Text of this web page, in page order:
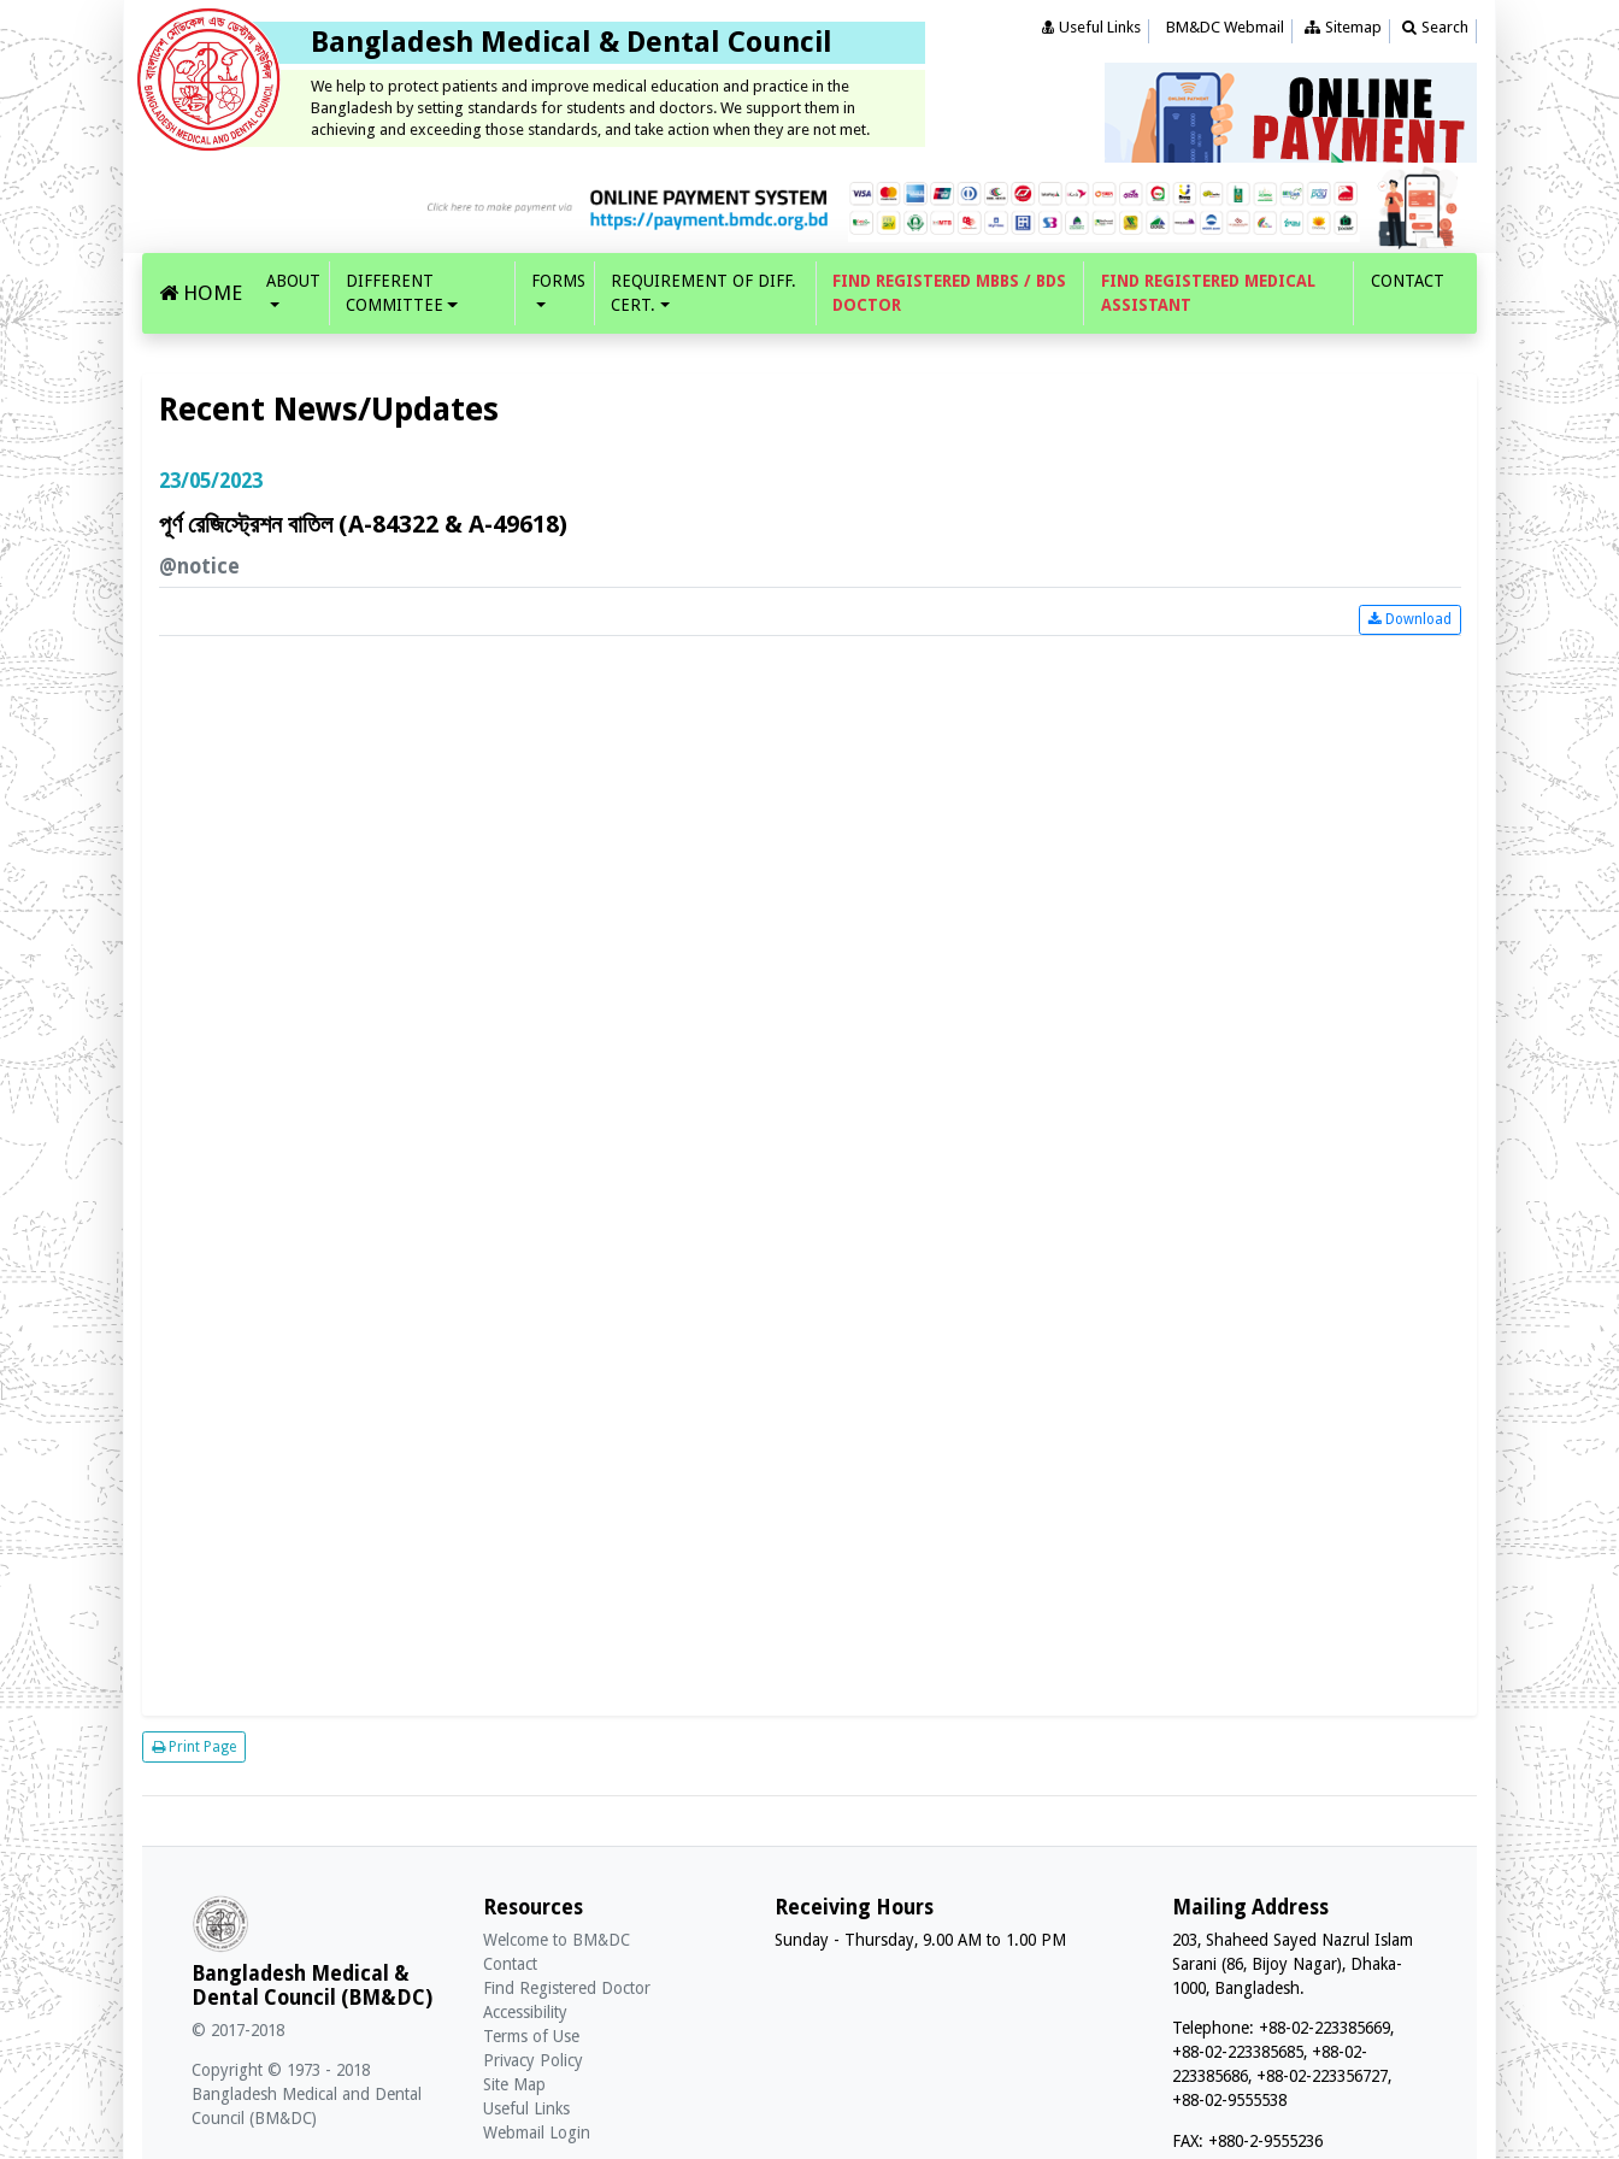
Bangladesh Medical & Dental Council
We help to protect patients and improve medical education and practice in the
Bangladesh by setting standards for students and doctors. We support them in
achieving and exceeding those standards, and take action when they are not met.
Useful Links BM&DC Webmail Sitemap Search
HOME ABOUT
DIFFERENT
COMMITTEE
FORMS
REQUIREMENT OF DIFF.
CERT.
FIND REGISTERED MBBS / BDS
DOCTOR
FIND REGISTERED MEDICAL
ASSISTANT
CONTACT
Recent News/Updates
23/05/2023
পূর্ণ রেজিস্ট্রেশন বাতিল (A-84322 & A-49618)
@notice
Download
Print Page
Bangladesh Medical &
Dental Council (BM&DC)
© 2017-2018
Copyright © 1973 - 2018
Bangladesh Medical and Dental
Council (BM&DC)
Resources
Welcome to BM&DC
Contact
Find Registered Doctor
Accessibility
Terms of Use
Privacy Policy
Site Map
Useful Links
Webmail Login
Receiving Hours
Sunday - Thursday, 9.00 AM to 1.00 PM
Mailing Address
203, Shaheed Sayed Nazrul Islam
Sarani (86, Bijoy Nagar), Dhaka-
1000, Bangladesh.
Telephone: +88-02-223385669,
+88-02-223385685, +88-02-
223385686, +88-02-223356727,
+88-02-9555538
FAX: +880-2-9555236